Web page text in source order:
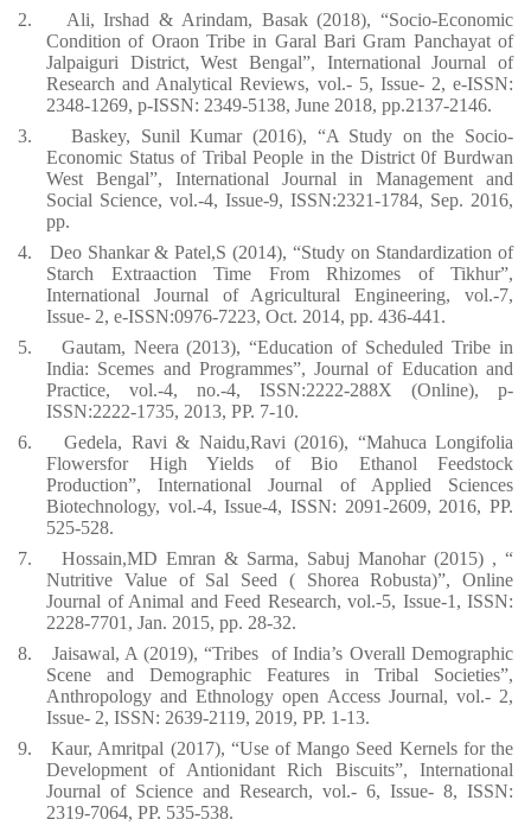
2.
Ali, Irshad & Arindam, Basak (2018), “Socio-Economic
Condition of Oraon Tribe in Garal Bari Gram Panchayat of
Jalpaiguri District, West Bengal”, International Journal of
Research and Analytical Reviews, vol.- 5, Issue- 2, e-ISSN:
2348-1269, p-ISSN: 2349-5138, June 2018, pp.2137-2146.
3.
Baskey, Sunil Kumar (2016), “A Study on the Socio-
Economic Status of Tribal People in the District 0f Burdwan
West Bengal”, International Journal in Management and
Social Science, vol.-4, Issue-9, ISSN:2321-1784, Sep. 2016,
pp.
4.
Deo Shankar & Patel,S (2014), “Study on Standardization of
Starch Extraaction Time From Rhizomes of Tikhur”,
International Journal of Agricultural Engineering, vol.-7,
Issue- 2, e-ISSN:0976-7223, Oct. 2014, pp. 436-441.
5.
Gautam, Neera (2013), “Education of Scheduled Tribe in
India: Scemes and Programmes”, Journal of Education and
Practice, vol.-4, no.-4, ISSN:2222-288X (Online), p-
ISSN:2222-1735, 2013, PP. 7-10.
6.
Gedela, Ravi & Naidu,Ravi (2016), “Mahuca Longifolia
Flowersfor High Yields of Bio Ethanol Feedstock
Production”, International Journal of Applied Sciences
Biotechnology, vol.-4, Issue-4, ISSN: 2091-2609, 2016, PP.
525-528.
7.
Hossain,MD Emran & Sarma, Sabuj Manohar (2015) , “
Nutritive Value of Sal Seed ( Shorea Robusta)”, Online
Journal of Animal and Feed Research, vol.-5, Issue-1, ISSN:
2228-7701, Jan. 2015, pp. 28-32.
8.
Jaisawal, A (2019), “Tribes
of India’s Overall Demographic
Scene and Demographic Features in Tribal Societies”,
Anthropology and Ethnology open Access Journal, vol.- 2,
Issue- 2, ISSN: 2639-2119, 2019, PP. 1-13.
9.
Kaur, Amritpal (2017), “Use of Mango Seed Kernels for the
Development of Antionidant Rich Biscuits”, International
Journal of Science and Research, vol.- 6, Issue- 8, ISSN:
2319-7064, PP. 535-538.